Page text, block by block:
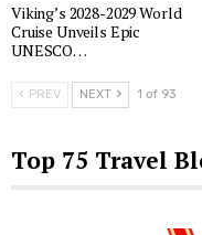
Viking’s 2028-2029 World
Cruise Unveils Epic
UNESCO…
PREV NEXT 1 of 93
Top 75 Travel